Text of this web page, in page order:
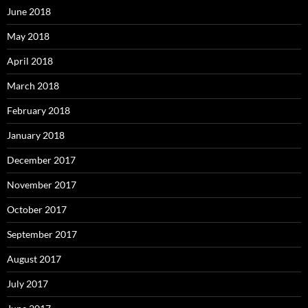
June 2018
May 2018
April 2018
March 2018
February 2018
January 2018
December 2017
November 2017
October 2017
September 2017
August 2017
July 2017